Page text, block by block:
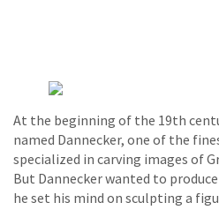
At the beginning of the 19th
named Dannecker, one of the
specialized in carving images of
But Dannecker wanted to
he set his mind on sculpting a